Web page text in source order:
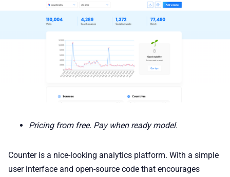
Pricing from free. Pay when ready model.
Counter is a nice-looking analytics platform. With a simple
user interface and open-source code that encourages